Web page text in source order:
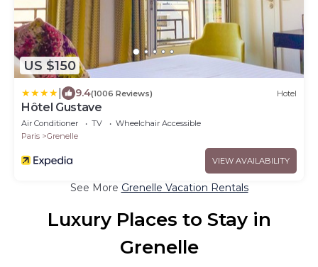
US $150
9.4(1006 Reviews) Hotel
Hôtel Gustave
Air Conditioner TV
Wheelchair Accessible
Paris
Grenelle
VIEW AVAILABILITY
See More Grenelle Vacation Rentals
Luxury Places to Stay in
Grenelle